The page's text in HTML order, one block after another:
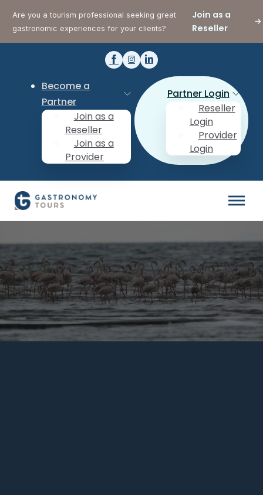
Are you a tourism professional seeking great
gastronomic experiences for your clients?
Join as a
Reseller
Become a
Partner
Join as a
Reseller
Join as a
Provider
Partner Login
Reseller
Login
Provider
Login